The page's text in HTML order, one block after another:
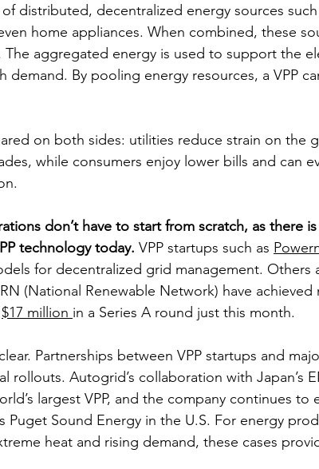
of distributed, decentralized energy sources
home appliances. When combined, these
aggregated energy is used to support the
demand. By pooling energy resources, a VPP
on both sides: utilities reduce strain on the
while consumers enjoy lower bills and can
don’t have to start from scratch, as there
technology today. VPP startups such as
for decentralized grid management. Others
(National Renewable Network) have
$17 million in a Series A round just this month.
Partnerships between VPP startups and
rollouts. Autogrid’s collaboration with Japan’s
largest VPP, and the company continues to
Puget Sound Energy in the U.S. For energy
heat and rising demand, these cases